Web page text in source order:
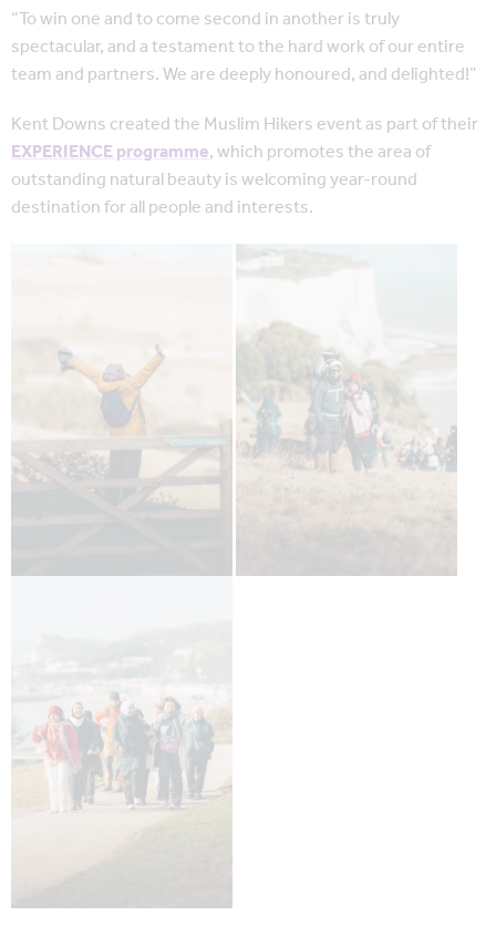
“To win one and to come second in another is truly
spectacular, and a testament to the hard work of our entire
team and partners. We are deeply honoured, and delighted!”
Kent Downs created the Muslim Hikers event as part of their
EXPERIENCE programme, which promotes the area of
outstanding natural beauty is welcoming year-round
destination for all people and interests.